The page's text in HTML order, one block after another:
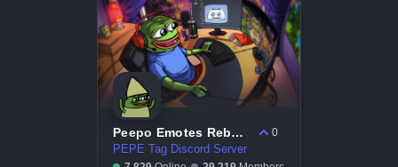
Peepo Emotes Reborn
0
PEPE Tag Discord Server